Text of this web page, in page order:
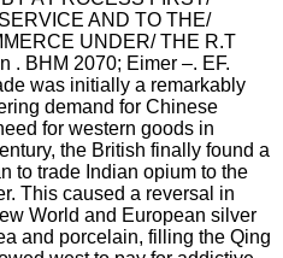
AND TO THE/
UNDER/ THE R.T
. BHM 2070; Eimer –. EF.
was initially a remarkably
demand for Chinese
for western goods in
the British finally found a
to trade Indian opium to the
This caused a reversal in
World and European silver
and porcelain, filling the Qing